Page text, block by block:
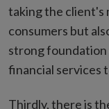
taking the client's
consumers but
strong
financial services
Thirdly, there is